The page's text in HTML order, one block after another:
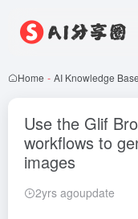
Home - AI Knowledge Base
Use the Glif
workflows to
images
2yrs agoupdate